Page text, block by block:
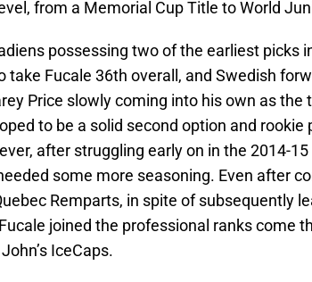
from a Memorial Cup Title to World
possessing two of the earliest picks
take Fucale 36th overall, and Swedish
Price slowly coming into his own as the
to be a solid second option and rookie
after struggling early on in the 2014-
some more seasoning. Even after
Remparts, in spite of subsequently
joined the professional ranks come
IceCaps.